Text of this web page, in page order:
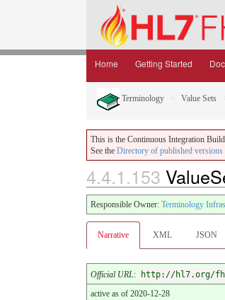
Home Getting Started
Terminology Value Sets
This is the Continuous Integration
See the Directory of published versions
4.4.1.153
Responsible Owner: Terminology
Narrative XML JSON
Official URL: http://hl7.org/
active as of 2020-12-28